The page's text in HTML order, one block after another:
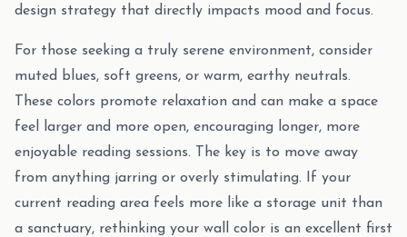
design strategy that directly impacts mood and focus.
For those seeking a truly serene environment, consider
muted blues, soft greens, or warm, earthy neutrals.
These colors promote relaxation and can make a space
feel larger and more open, encouraging longer, more
enjoyable reading sessions. The key is to move away
from anything jarring or overly stimulating. If your
current reading area feels more like a storage unit than
a sanctuary, rethinking your wall color is an excellent first